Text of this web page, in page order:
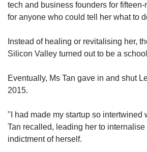
tech and business founders for
for anyone who could tell her what to
Instead of healing or revitalising her,
Silicon Valley turned out to be a
Eventually, Ms Tan gave in and shut
2015.
"I had made my startup so intertwined
Tan recalled, leading her to
indictment of herself.